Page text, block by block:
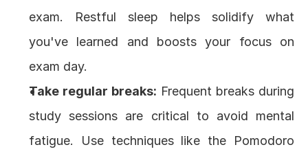
exam. Restful sleep helps solidify what
you've learned and boosts your focus on
exam day.
Take regular breaks: Frequent breaks during
study sessions are critical to avoid mental
fatigue. Use techniques like the Pomodoro